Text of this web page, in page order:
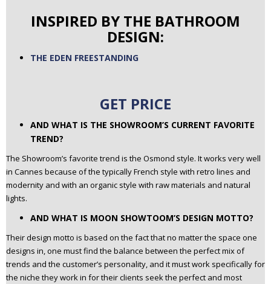
INSPIRED BY THE BATHROOM
DESIGN:
THE EDEN FREESTANDING
GET PRICE
AND WHAT IS THE SHOWROOM’S CURRENT FAVORITE
TREND?
The Showroom’s favorite trend is the Osmond style. It works very well
in Cannes because of the typically French style with retro lines and
modernity and with an organic style with raw materials and natural
lights.
AND WHAT IS MOON SHOWTOOM’S DESIGN MOTTO?
Their design motto is based on the fact that no matter the space one
designs in, one must find the balance between the perfect mix of
trends and the customer’s personality, and it must work specifically for
the niche they work in for their clients seek the perfect and most